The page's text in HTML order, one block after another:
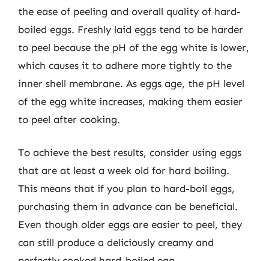
the ease of peeling and overall quality of hard-
boiled eggs. Freshly laid eggs tend to be harder
to peel because the pH of the egg white is lower,
which causes it to adhere more tightly to the
inner shell membrane. As eggs age, the pH level
of the egg white increases, making them easier
to peel after cooking.
To achieve the best results, consider using eggs
that are at least a week old for hard boiling.
This means that if you plan to hard-boil eggs,
purchasing them in advance can be beneficial.
Even though older eggs are easier to peel, they
can still produce a deliciously creamy and